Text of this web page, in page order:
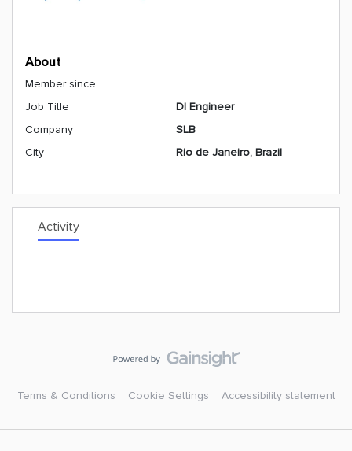
About
Member since
Job Title
DI Engineer
Company
SLB
City
Rio de Janeiro, Brazil
Activity
Terms & Conditions Cookie Settings Accessibility statement